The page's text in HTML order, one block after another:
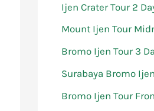
Ijen Crater Tour 2
Mount Ijen Tour
Bromo Ijen Tour 3
Surabaya Bromo
Bromo Ijen Tour